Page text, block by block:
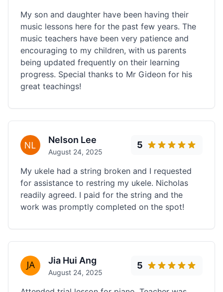
My son and daughter have been having their
music lessons here for the past few years. The
music teachers have been very patience and
encouraging to my children, with us parents
being updated frequently on their learning
progress. Special thanks to Mr Gideon for his
great teachings!
Nelson Lee
August 24, 2025
5
My ukele had a string broken and I requested
for assistance to restring my ukele. Nicholas
readily agreed. I paid for the string and the
work was promptly completed on the spot!
Jia Hui Ang
August 24, 2025
5